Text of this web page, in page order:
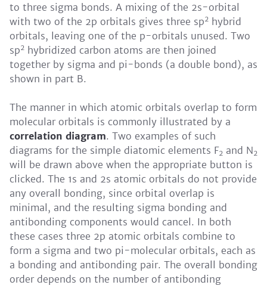
to three sigma bonds. A mixing of the 2s-orbital
with two of the 2p orbitals gives three sp2 hybrid
orbitals, leaving one of the p-orbitals unused. Two
sp2 hybridized carbon atoms are then joined
together by sigma and pi-bonds (a double bond), as
shown in part B.
The manner in which atomic orbitals overlap to form
molecular orbitals is commonly illustrated by a
correlation diagram. Two examples of such
diagrams for the simple diatomic elements F2 and N2
will be drawn above when the appropriate button is
clicked. The 1s and 2s atomic orbitals do not provide
any overall bonding, since orbital overlap is
minimal, and the resulting sigma bonding and
antibonding components would cancel. In both
these cases three 2p atomic orbitals combine to
form a sigma and two pi-molecular orbitals, each as
a bonding and antibonding pair. The overall bonding
order depends on the number of antibonding